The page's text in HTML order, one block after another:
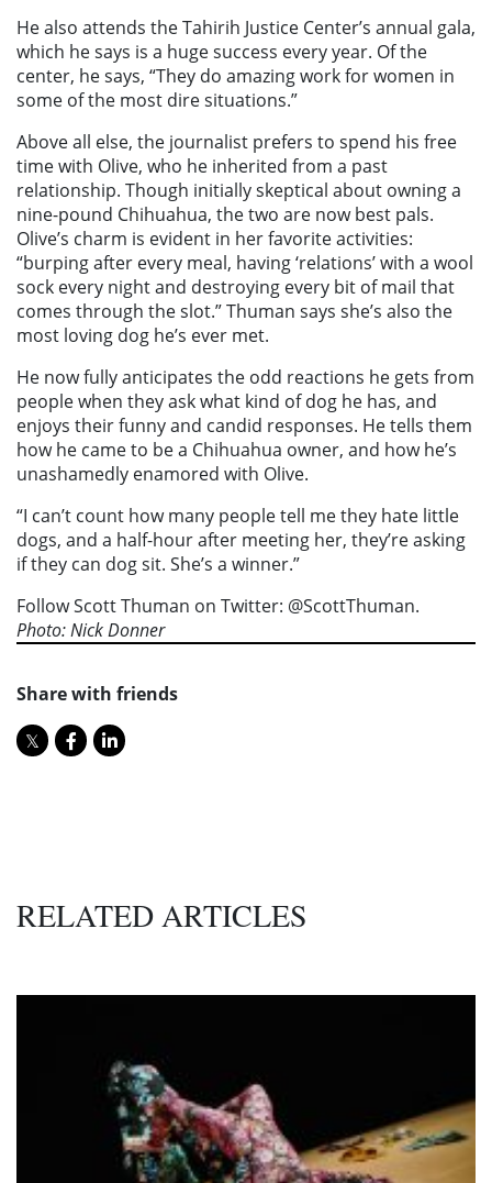
He also attends the Tahirih Justice Center’s annual gala,
which he says is a huge success every year. Of the
center, he says, “They do amazing work for women in
some of the most dire situations.”
Above all else, the journalist prefers to spend his free
time with Olive, who he inherited from a past
relationship. Though initially skeptical about owning a
nine-pound Chihuahua, the two are now best pals.
Olive’s charm is evident in her favorite activities:
“burping after every meal, having ‘relations’ with a wool
sock every night and destroying every bit of mail that
comes through the slot.” Thuman says she’s also the
most loving dog he’s ever met.
He now fully anticipates the odd reactions he gets from
people when they ask what kind of dog he has, and
enjoys their funny and candid responses. He tells them
how he came to be a Chihuahua owner, and how he’s
unashamedly enamored with Olive.
“I can’t count how many people tell me they hate little
dogs, and a half-hour after meeting her, they’re asking
if they can dog sit. She’s a winner.”
Follow Scott Thuman on Twitter: @ScottThuman.
Photo: Nick Donner
Share with friends
RELATED ARTICLES